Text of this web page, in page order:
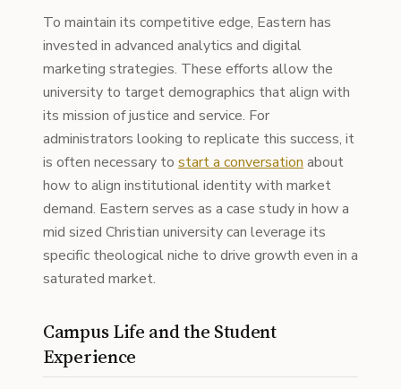
To maintain its competitive edge, Eastern has
invested in advanced analytics and digital
marketing strategies. These efforts allow the
university to target demographics that align with
its mission of justice and service. For
administrators looking to replicate this success, it
is often necessary to start a conversation about
how to align institutional identity with market
demand. Eastern serves as a case study in how a
mid sized Christian university can leverage its
specific theological niche to drive growth even in a
saturated market.
Campus Life and the Student
Experience